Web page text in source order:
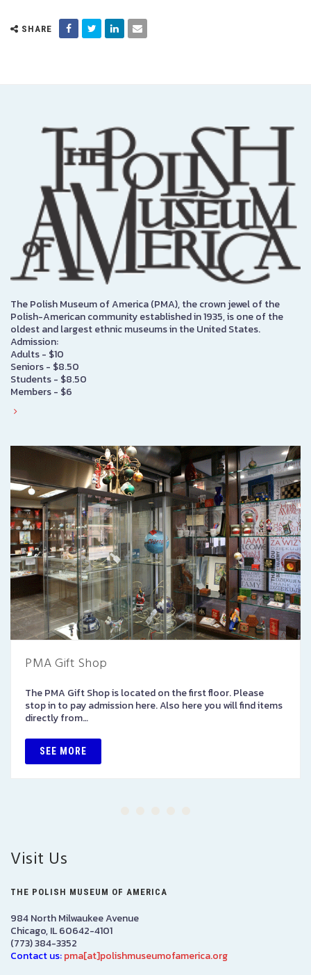
SHARE
The Polish Museum of America (PMA), the crown jewel of the
Polish-American community established in 1935, is one of the
oldest and largest ethnic museums in the United States.
Admission:
Adults - $10
Seniors - $8.50
Students - $8.50
Members - $6
PMA Gift Shop
The PMA Gift Shop is located on the first floor. Please
stop in to pay admission here. Also here you will find items
directly from…
SEE MORE
Visit Us
THE POLISH MUSEUM OF AMERICA
984 North Milwaukee Avenue
Chicago, IL 60642-4101
(773) 384-3352
Contact us:pma[at]polishmuseumofamerica.org